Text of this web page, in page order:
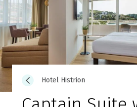
Hotel Histrion